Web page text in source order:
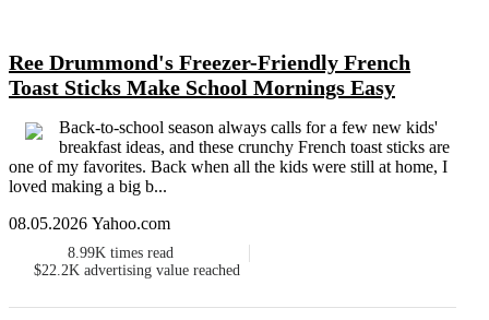
Ree Drummond's Freezer-Friendly French
Toast Sticks Make School Mornings Easy
Back-to-school season always calls for a few new kids'
breakfast ideas, and these crunchy French toast sticks are
one of my favorites. Back when all the kids were still at home, I
loved making a big b...
08.05.2026 Yahoo.com
8.99K times read
$22.2K advertising value reached